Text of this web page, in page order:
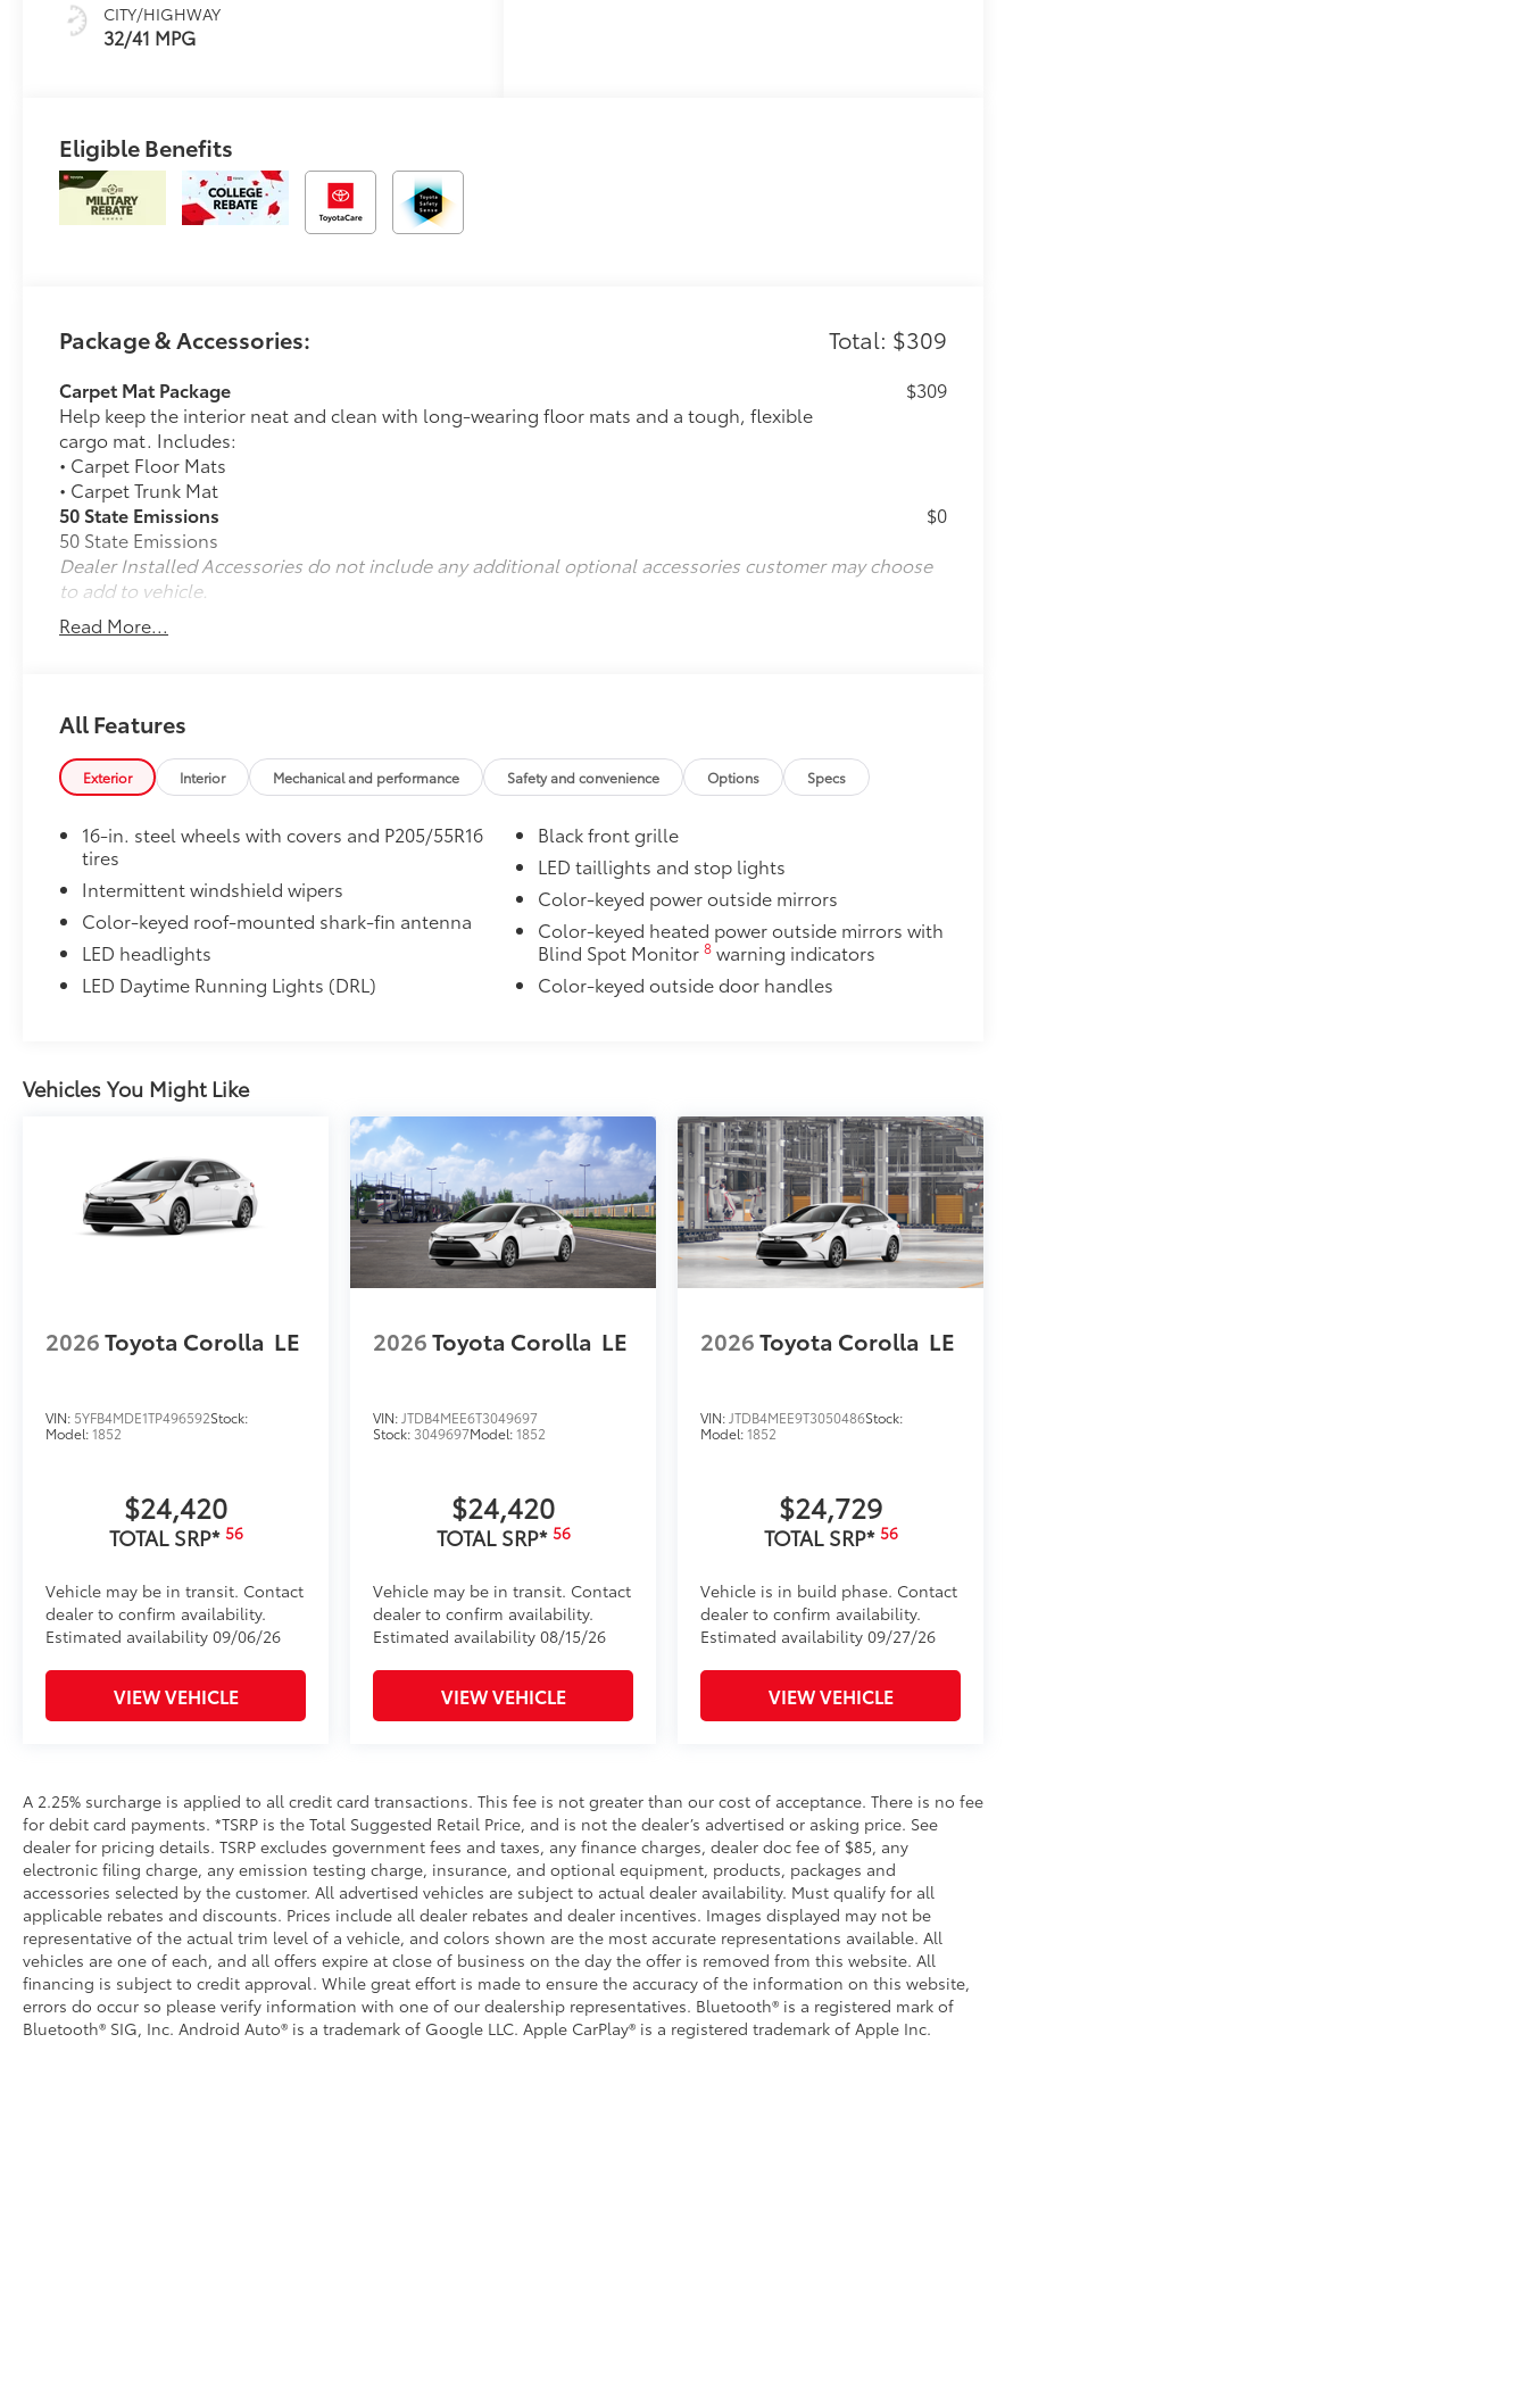
CITY/HIGHWAY
32/41 MPG
Eligible Benefits
Package & Accessories: Total: $309
Carpet Mat Package
Help keep the interior neat and clean with long-wearing floor mats and a tough, flexible
cargo mat. Includes:
• Carpet Floor Mats
• Carpet Trunk Mat
$309
50 State Emissions
50 State Emissions
$0
Dealer Installed Accessories do not include any additional optional accessories customer may choose
to add to vehicle.
Read More...
All Features
Exterior Interior Mechanical and performance Safety and convenience Options Specs
16-in. steel wheels with covers and P205/55R16
tires
Intermittent windshield wipers
Color-keyed roof-mounted shark-fin antenna
LED headlights
LED Daytime Running Lights (DRL)
Black front grille
LED taillights and stop lights
Color-keyed power outside mirrors
Color-keyed heated power outside mirrors with
Blind Spot Monitor 8warning indicators
Color-keyed outside door handles
Vehicles You Might Like
2026Toyota Corolla LE
VIN: 5YFB4MDE1TP496592Stock:
Model:1852
$24,420
TOTAL SRP* 56
Vehicle may be in transit. Contact
dealer to confirm availability.
Estimated availability 09/06/26
VIEW VEHICLE
2026Toyota Corolla LE
VIN: JTDB4MEE6T3049697
Stock: 3049697Model:1852
$24,420
TOTAL SRP* 56
Vehicle may be in transit. Contact
dealer to confirm availability.
Estimated availability 08/15/26
VIEW VEHICLE
2026Toyota Corolla LE
VIN: JTDB4MEE9T3050486Stock:
Model:1852
$24,729
TOTAL SRP* 56
Vehicle is in build phase. Contact
dealer to confirm availability.
Estimated availability 09/27/26
VIEW VEHICLE
A 2.25% surcharge is applied to all credit card transactions. This fee is not greater than our cost of acceptance. There is no fee
for debit card payments. *TSRP is the Total Suggested Retail Price, and is not the dealer’s advertised or asking price. See
dealer for pricing details. TSRP excludes government fees and taxes, any finance charges, dealer doc fee of $85, any
electronic filing charge, any emission testing charge, insurance, and optional equipment, products, packages and
accessories selected by the customer. All advertised vehicles are subject to actual dealer availability. Must qualify for all
applicable rebates and discounts. Prices include all dealer rebates and dealer incentives. Images displayed may not be
representative of the actual trim level of a vehicle, and colors shown are the most accurate representations available. All
vehicles are one of each, and all offers expire at close of business on the day the offer is removed from this website. All
financing is subject to credit approval. While great effort is made to ensure the accuracy of the information on this website,
errors do occur so please verify information with one of our dealership representatives. Bluetooth® is a registered mark of
Bluetooth® SIG, Inc. Android Auto® is a trademark of Google LLC. Apple CarPlay® is a registered trademark of Apple Inc.